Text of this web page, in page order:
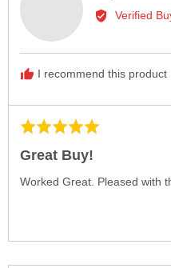
by
Verified
I recommend this product
Rated
out
of
Great Buy!
Worked Great. Pleased with